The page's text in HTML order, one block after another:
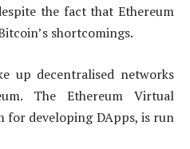
the fact that Ethereum
shortcomings.
up decentralised networks
The Ethereum Virtual
for developing DApps, is run